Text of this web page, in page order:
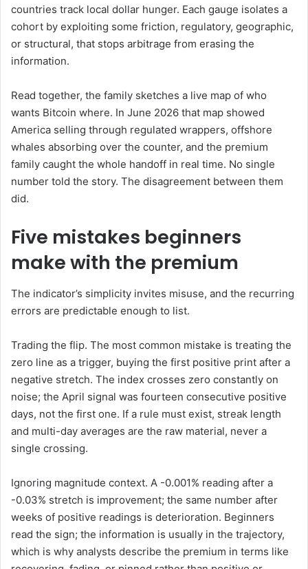
countries track local dollar hunger. Each gauge isolates a
cohort by exploiting some friction, regulatory, geographic,
or structural, that stops arbitrage from erasing the
information.
Read together, the family sketches a live map of who
wants Bitcoin where. In June 2026 that map showed
America selling through regulated wrappers, offshore
whales absorbing over the counter, and the premium
family caught the whole handoff in real time. No single
number told the story. The disagreement between them
did.
Five mistakes beginners
make with the premium
The indicator’s simplicity invites misuse, and the recurring
errors are predictable enough to list.
Trading the flip. The most common mistake is treating the
zero line as a trigger, buying the first positive print after a
negative stretch. The index crosses zero constantly on
noise; the April signal was fourteen consecutive positive
days, not the first one. If a rule must exist, streak length
and multi-day averages are the raw material, never a
single crossing.
Ignoring magnitude context. A -0.001% reading after a
-0.03% stretch is improvement; the same number after
weeks of positive readings is deterioration. Beginners
read the sign; the information is usually in the trajectory,
which is why analysts describe the premium in terms like